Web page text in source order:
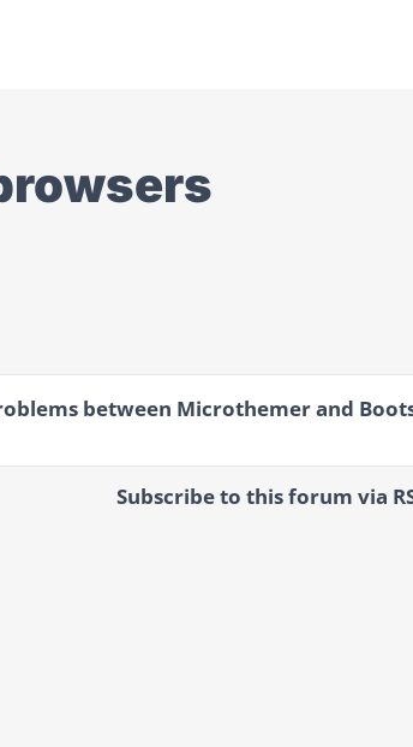
Subscribe to this forum via
between Microthemer and